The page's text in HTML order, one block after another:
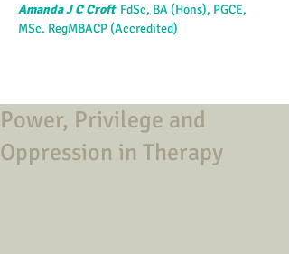
Amanda J C Croft FdSc, BA (Hons), PGCE,
MSc. RegMBACP (Accredited)
Power, Privilege and
Oppression in Therapy